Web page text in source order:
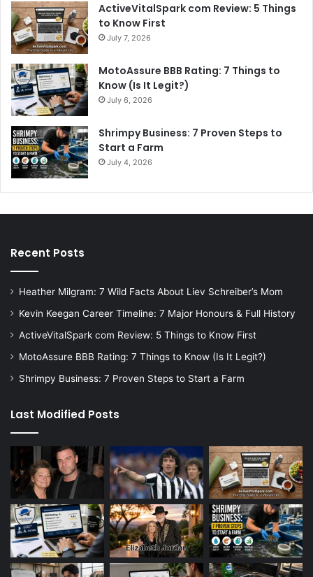
ActiveVitalSpark com Review: 5 Things
to Know First
July 7, 2026
MotoAssure BBB Rating: 7 Things to
Know (Is It Legit?)
July 6, 2026
Shrimpy Business: 7 Proven Steps to
Start a Farm
July 4, 2026
Recent Posts
Heather Milgram: 7 Wild Facts About Liev Schreiber’s Mom
Kevin Keegan Career Timeline: 7 Major Honours & Full History
ActiveVitalSpark com Review: 5 Things to Know First
MotoAssure BBB Rating: 7 Things to Know (Is It Legit?)
Shrimpy Business: 7 Proven Steps to Start a Farm
Last Modified Posts